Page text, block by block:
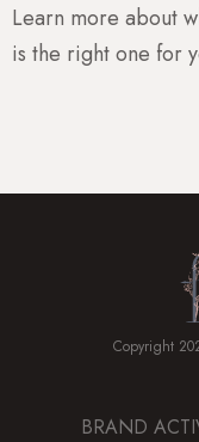
Learn more about
is the right one for
Copyright
BRAND